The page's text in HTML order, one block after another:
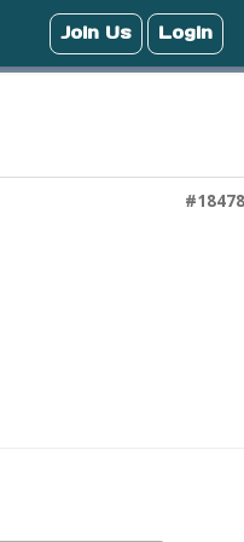
#18478
Join Us Login